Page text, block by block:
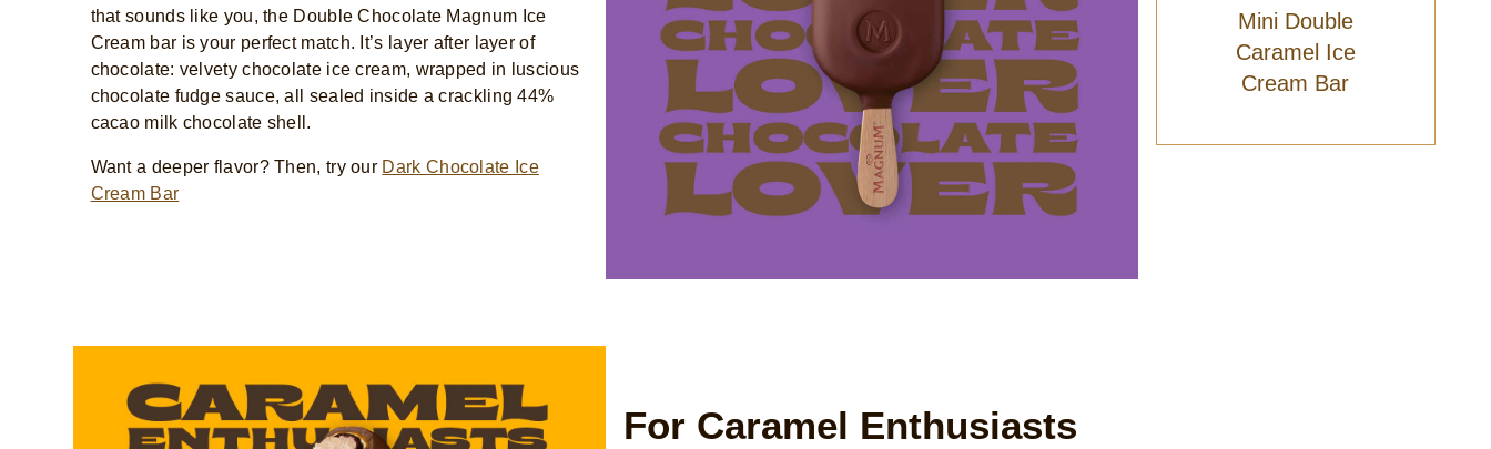
that sounds like you, the Double Chocolate Magnum Ice
Cream bar is your perfect match. It’s layer after layer of
chocolate: velvety chocolate ice cream, wrapped in luscious
chocolate fudge sauce, all sealed inside a crackling 44%
cacao milk chocolate shell.
Want a deeper flavor? Then, try our Dark Chocolate Ice
Cream Bar
For Caramel Enthusiasts
Mini Double
Caramel Ice
Cream Bar